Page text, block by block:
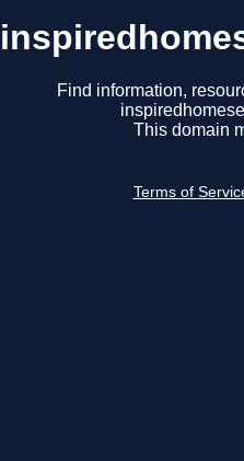
Find information,
This domain
Terms of